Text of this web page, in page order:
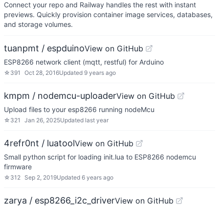
Connect your repo and Railway handles the rest with instant
previews. Quickly provision container image services, databases,
and storage volumes.
tuanpmt / espduinoView on GitHub
ESP8266 network client (mqtt, restful) for Arduino
☆ 391 Oct 28, 2016Updated 9 years ago
kmpm / nodemcu-uploaderView on GitHub
Upload files to your esp8266 running nodeMcu
☆ 321 Jan 26, 2025Updated last year
4refr0nt / luatoolView on GitHub
Small python script for loading init.lua to ESP8266 nodemcu
firmware
☆ 312 Sep 2, 2019Updated 6 years ago
zarya / esp8266_i2c_driverView on GitHub